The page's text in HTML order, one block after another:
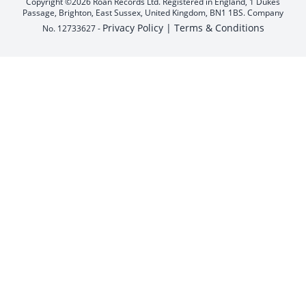
Passage, Brighton, East Sussex, United Kingdom, BN1 1BS. Company
No. 12733627 - Privacy Policy | Terms & Conditions